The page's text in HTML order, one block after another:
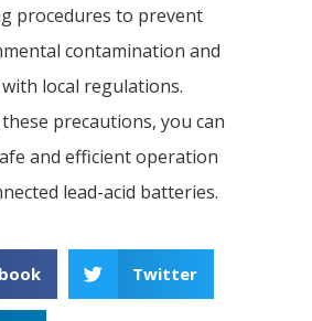
procedures to prevent
contamination and
local regulations.
precautions, you can
and efficient operation
lead-acid batteries.
Twitter